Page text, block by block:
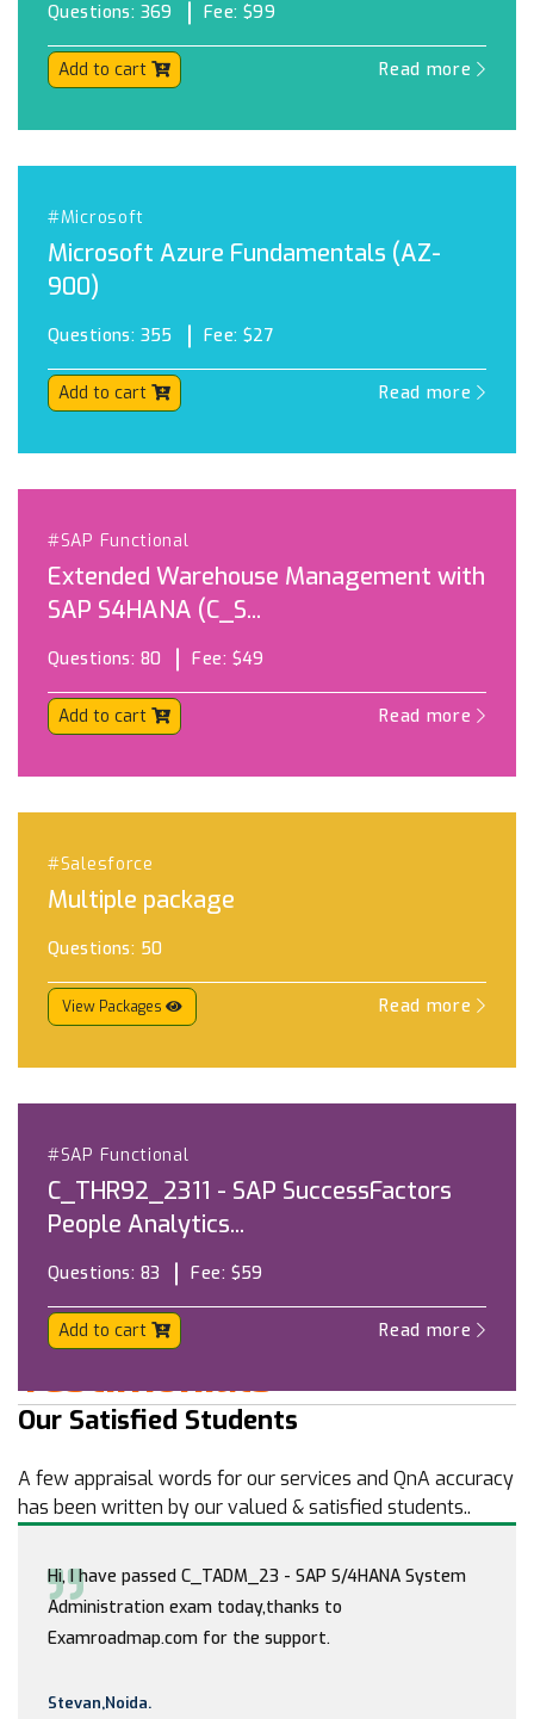
Questions: 369 Fee: $99
Add to cart Read more
#Microsoft
Microsoft Azure Fundamentals (AZ-
900)
Questions: 355 Fee: $27
Add to cart Read more
#SAP Functional
Extended Warehouse Management with
SAP S4HANA (C_S...
Questions: 80 Fee: $49
Add to cart Read more
#Salesforce
Multiple package
Questions: 50
View Packages Read more
#SAP Functional
C_THR92_2311 - SAP SuccessFactors
People Analytics...
Questions: 83 Fee: $59
Add to cart Read more
Testimonials
Our Satisfied Students
A few appraisal words for our services and QnA accuracy
has been written by our valued & satisfied students..
Hi, I have passed C_TADM_23 - SAP S/4HANA System
Administration exam today,thanks to
Examroadmap.com for the support.
Stevan,Noida.